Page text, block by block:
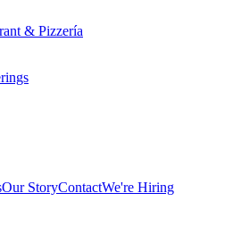
Our StoryContactWe're Hiring